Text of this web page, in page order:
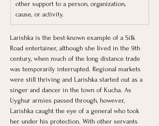
other support to a person, organization,
cause, or activity.
Larishka is the best-known example of a Silk
Road entertainer, although she lived in the 9th
century, when much of the long distance trade
was temporarily interrupted. Regional markets
were still thriving and Larishka started out as a
singer and dancer in the town of Kucha. As
Uyghur armies passed through, however,
Larishka caught the eye of a general who took
her under his protection. With other servants